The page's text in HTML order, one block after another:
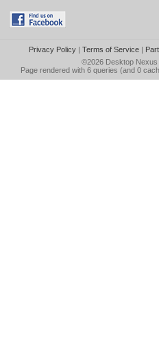
Privacy Policy| Terms of Service|
©2026 Desktop Nexus
Page rendered with 6 queries (and 0